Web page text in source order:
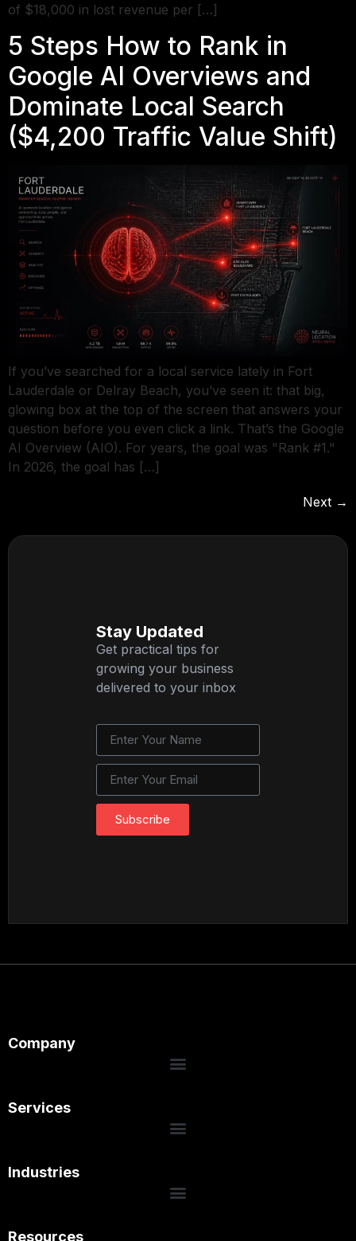
of $18,000 in lost revenue per […]
5 Steps How to Rank in
Google AI Overviews and
Dominate Local Search
($4,200 Traffic Value Shift)
If you’ve searched for a local service lately in Fort
Lauderdale or Delray Beach, you’ve seen it: that big,
glowing box at the top of the screen that answers your
question before you even click a link. That’s the Google
AI Overview (AIO). For years, the goal was "Rank #1."
In 2026, the goal has […]
Next →
Stay Updated
Get practical tips for
growing your business
delivered to your inbox
Subscribe
Company
Services
Industries
Resources